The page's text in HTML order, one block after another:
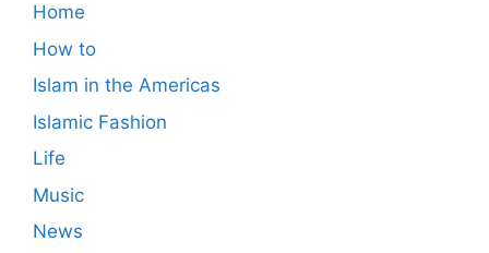
Home
How to
Islam in the Americas
Islamic Fashion
Life
Music
News